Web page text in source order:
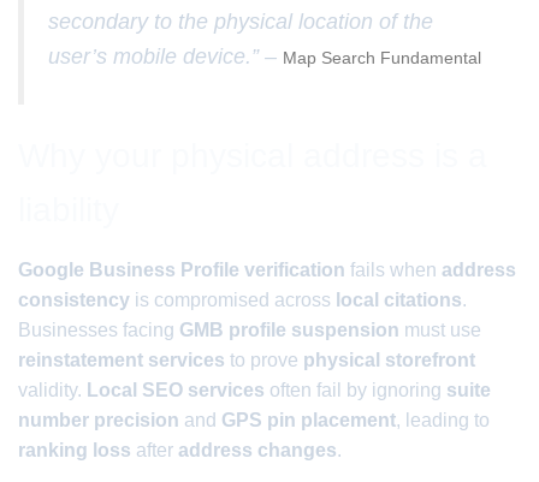
secondary to the physical location of the
user’s mobile device.” – Map Search Fundamental
Google Business Profile verification fails when address
consistency is compromised across local citations.
Businesses facing GMB profile suspension must use
reinstatement services to prove physical storefront
validity. Local SEO services often fail by ignoring suite
number precision and GPS pin placement, leading to
ranking loss after address changes.